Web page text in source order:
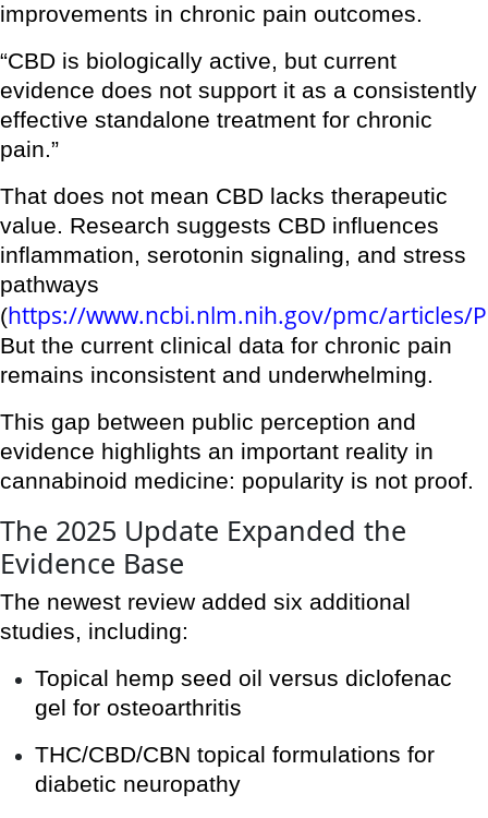
improvements in chronic pain outcomes.
“CBD is biologically active, but current
evidence does not support it as a consistently
effective standalone treatment for chronic
pain.”
That does not mean CBD lacks therapeutic
value. Research suggests CBD influences
inflammation, serotonin signaling, and stress
pathways
(https://www.ncbi.nlm.nih.gov/pmc/articles/
But the current clinical data for chronic pain
remains inconsistent and underwhelming.
This gap between public perception and
evidence highlights an important reality in
cannabinoid medicine: popularity is not proof.
The 2025 Update Expanded the
Evidence Base
The newest review added six additional
studies, including:
Topical hemp seed oil versus diclofenac
gel for osteoarthritis
THC/CBD/CBN topical formulations for
diabetic neuropathy